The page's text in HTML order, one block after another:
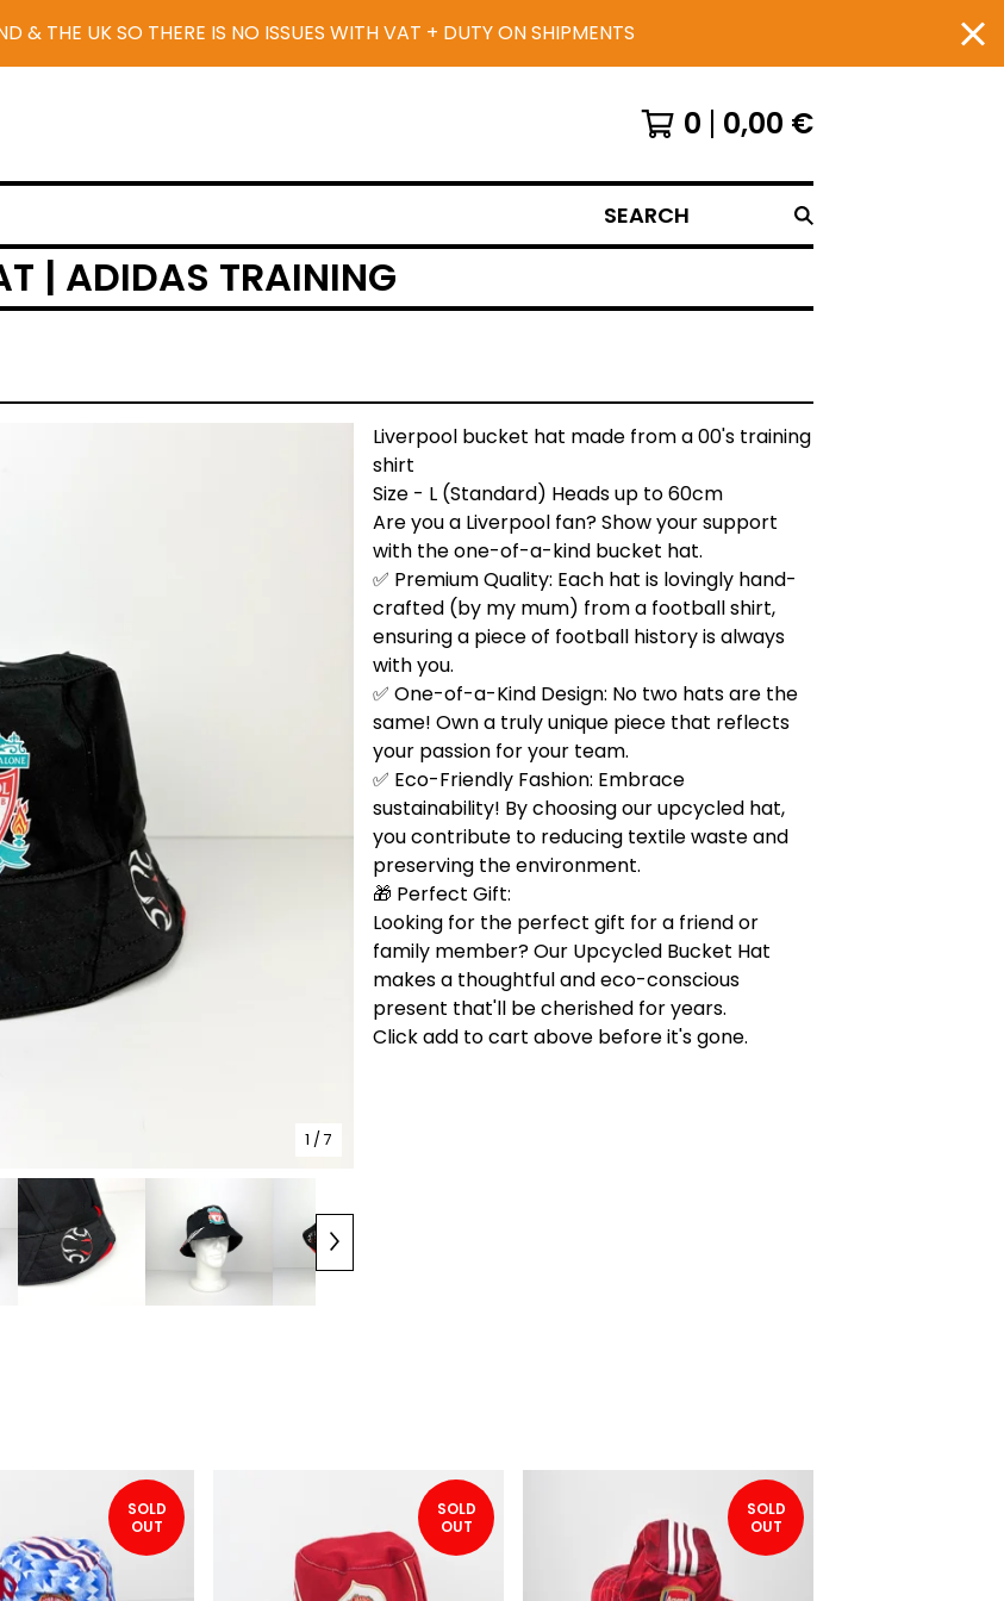
& THE UK SO THERE IS NO ISSUES WITH VAT + DUTY ON SHIPMENTS
0 0,00 €
SEARCH
| ADIDAS TRAINING
1 / 7
Liverpool bucket hat made from a 00's training
shirt
Size - L (Standard) Heads up to 60cm
Are you a Liverpool fan? Show your support
with the one-of-a-kind bucket hat.
✅ Premium Quality: Each hat is lovingly hand-
crafted (by my mum) from a football shirt,
ensuring a piece of football history is always
with you.
✅ One-of-a-Kind Design: No two hats are the
same! Own a truly unique piece that reflects
your passion for your team.
✅ Eco-Friendly Fashion: Embrace
sustainability! By choosing our upcycled hat,
you contribute to reducing textile waste and
preserving the environment.
🎁 Perfect Gift:
Looking for the perfect gift for a friend or
family member? Our Upcycled Bucket Hat
makes a thoughtful and eco-conscious
present that'll be cherished for years.
Click add to cart above before it's gone.
SOLD
OUT
SOLD
OUT
SOLD
OUT